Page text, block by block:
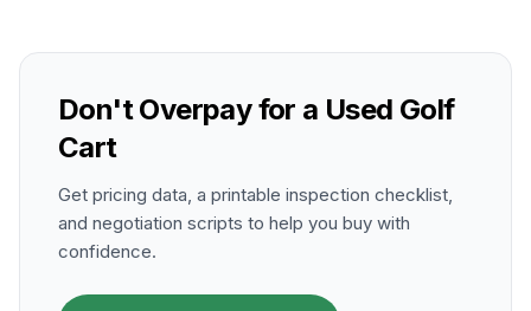
Don't Overpay for a Used Golf
Cart
Get pricing data, a printable inspection checklist,
and negotiation scripts to help you buy with
confidence.